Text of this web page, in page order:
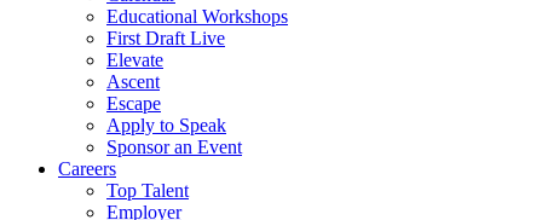
Educational Workshops
First Draft Live
Elevate
Ascent
Escape
Apply to Speak
Sponsor an Event
Careers
Top Talent
Employer